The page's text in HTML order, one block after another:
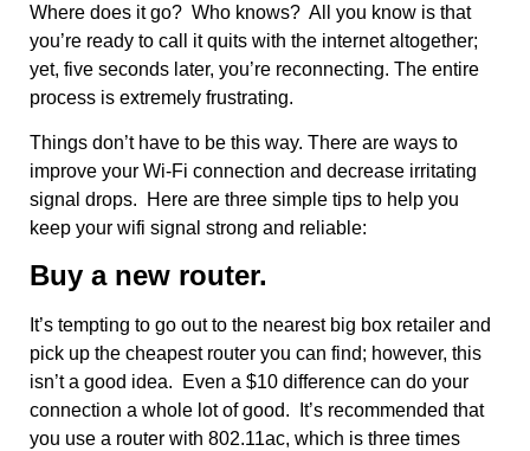
Where does it go? Who knows? All you know is that
you’re ready to call it quits with the internet altogether;
yet, five seconds later, you’re reconnecting. The entire
process is extremely frustrating.
Things don’t have to be this way. There are ways to
improve your Wi-Fi connection and decrease irritating
signal drops. Here are three simple tips to help you
keep your wifi signal strong and reliable:
Buy a new router.
It’s tempting to go out to the nearest big box retailer and
pick up the cheapest router you can find; however, this
isn’t a good idea. Even a $10 difference can do your
connection a whole lot of good. It’s recommended that
you use a router with 802.11ac, which is three times